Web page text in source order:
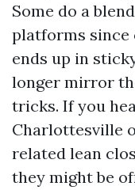
Some do a
platforms since
ends up in
longer mirror
tricks. If you
Charlottesville
related lean
they might be